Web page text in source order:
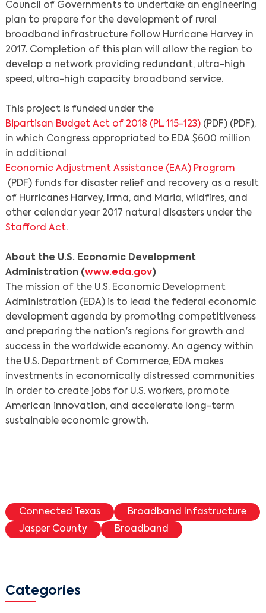
Search
Council of Governments to undertake an engineering
plan to prepare for the development of rural
broadband infrastructure follow Hurricane Harvey in
2017. Completion of this plan will allow the region to
develop a network providing redundant, ultra-high
speed, ultra-high capacity broadband service.
This project is funded under the
Bipartisan Budget Act of 2018 (PL 115-123)(PDF) (PDF),
in which Congress appropriated to EDA $600 million
in additional
Economic Adjustment Assistance (EAA) Program
(PDF) funds for disaster relief and recovery as a result
of Hurricanes Harvey, Irma, and Maria, wildfires, and
other calendar year 2017 natural disasters under the
Stafford Act.
About the U.S. Economic Development
Administration (www.eda.gov)
The mission of the U.S. Economic Development
Administration (EDA) is to lead the federal economic
development agenda by promoting competitiveness
and preparing the nation's regions for growth and
success in the worldwide economy. An agency within
the U.S. Department of Commerce, EDA makes
investments in economically distressed communities
in order to create jobs for U.S. workers, promote
American innovation, and accelerate long-term
sustainable economic growth.
Connected Texas
Broadband Infastructure
Jasper County
Broadband
Categories